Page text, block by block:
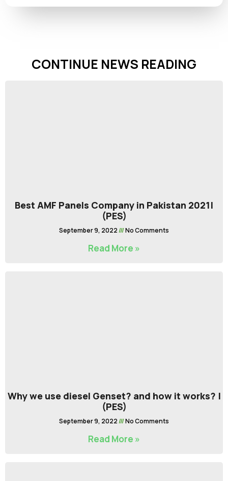
CONTINUE NEWS READING
Best AMF Panels Company in Pakistan 2021|
(PES)
September 9, 2022 No Comments
Read More »
Why we use diesel Genset? and how it works? |
(PES)
September 9, 2022 No Comments
Read More »